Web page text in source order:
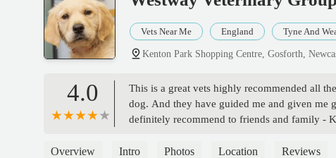
Vets Near Me England Tyne And
Kenton Park Shopping Centre, Gosforth,
4.0
This is a great vets highly recommended all
dog. And they have guided me and given me
definitely recommend to friends and family -
Overview Intro Photos Location Reviews